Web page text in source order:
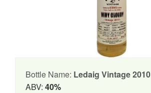
Bottle Name: Ledaig Vintage 2010
ABV: 40%